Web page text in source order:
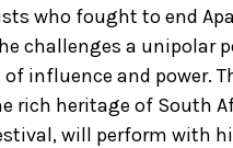
who fought to end
challenges a unipolar
influence and power.
rich heritage of South
will perform with